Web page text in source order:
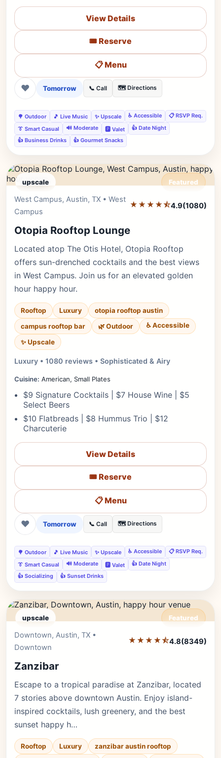
View Details
🎟️ Reserve
📋 Menu
❤ Tomorrow 📞 Call 🗺️ Directions
🌳 Outdoor 🎵 Live Music ✨ Upscale ♿ Accessible
📋 RSVP Req.
👔 Smart Casual
🔊 Moderate 🅿️ Valet
👍 Date Night
👍 Business Drinks
👍 Gourmet Snacks
upscale Featured
West Campus, Austin, TX • West
Campus
★★★★⯪4.9(1080)
Otopia Rooftop Lounge
Located atop The Otis Hotel, Otopia Rooftop
offers sun-drenched cocktails and the best views
in West Campus. Join us for an elevated golden
hour happy hour.
Rooftop Luxury
otopia rooftop austin
campus rooftop bar
🌿 Outdoor ♿ Accessible
✨ Upscale
Luxury • 1080 reviews • Sophisticated & Airy
Cuisine: American, Small Plates
$9 Signature Cocktails | $7 House Wine | $5
Select Beers
$10 Flatbreads | $8 Hummus Trio | $12
Charcuterie
View Details
🎟️ Reserve
📋 Menu
❤ Tomorrow 📞 Call 🗺️ Directions
🌳 Outdoor 🎵 Live Music ✨ Upscale ♿ Accessible
📋 RSVP Req.
👔 Smart Casual
🔊 Moderate 🅿️ Valet
👍 Date Night
👍 Socializing
👍 Sunset Drinks
upscale Featured
Downtown, Austin, TX •
Downtown
★★★★⯪4.8(8349)
Zanzibar
Escape to a tropical paradise at Zanzibar, located
7 stories above downtown Austin. Enjoy island-
inspired cocktails, lush greenery, and the best
sunset happy h…
Rooftop Luxury
zanzibar austin rooftop